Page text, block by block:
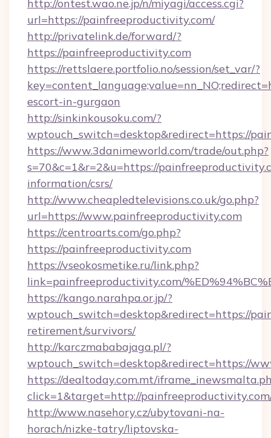
http://ontest.wao.ne.jp/n/miyagi/access.cgi?
url=https://painfreeproductivity.com/
http://privatelink.de/forward/?
https://painfreeproductivity.com
https://rettslaere.portfolio.no/session/set_var/?
escort-in-gurgaon
http://sinkinkousoku.com/?
wptouch_switch=desktop&redirect=https://
https://www.3danimeworld.com/trade/out.php?
s=70&c=1&r=2&u=https://
information/csrs/
http://www.cheapledtelevisions.co.uk/go.php?
url=https://www.painfreeproductivity.com
https://centroarts.com/go.php?
https://painfreeproductivity.com
https://vseokosmetike.ru/link.php?
link=painfreeproductivity.com/
https://kango.narahpa.or.jp/?
wptouch_switch=desktop&redirect=https://
retirement/survivors/
http://karczmababajaga.pl/?
wptouch_switch=desktop&redirect=https://
https://dealtoday.com.mt/
click=1&target=http://
http://www.nasehory.cz/ubytovani-na-
horach/nizke-tatry/liptovska-